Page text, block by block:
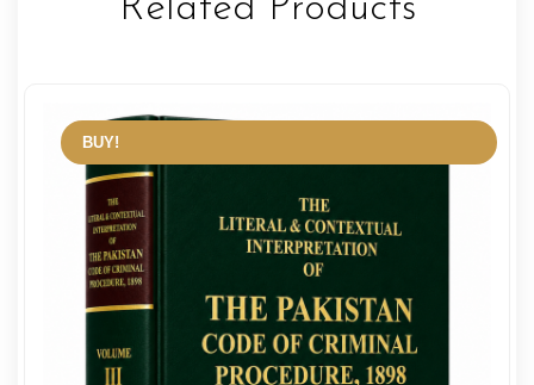
Related Products
BUY!